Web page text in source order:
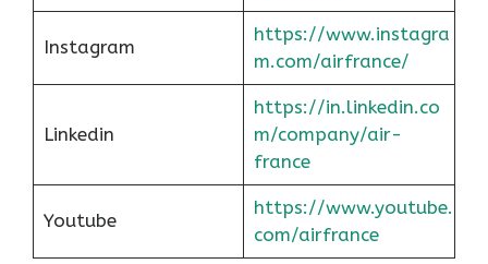
Instagram
https://www.instagra
m.com/airfrance/
Linkedin
https://in.linkedin.co
m/company/air-
france
Youtube
https://www.youtube.
com/airfrance